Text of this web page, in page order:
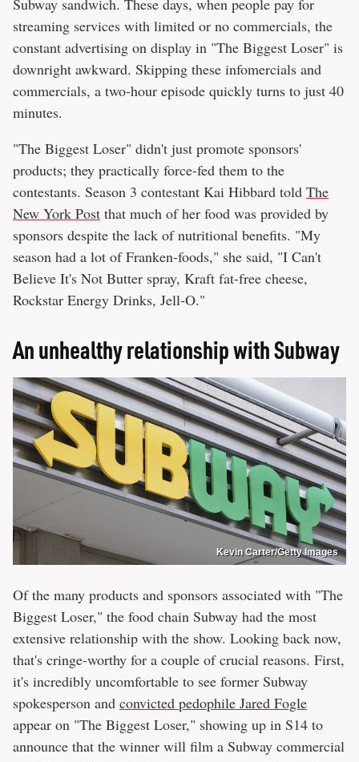
Subway sandwich. These days, when people pay for
streaming services with limited or no commercials, the
constant advertising on display in "The Biggest Loser" is
downright awkward. Skipping these infomercials and
commercials, a two-hour episode quickly turns to just 40
minutes.
"The Biggest Loser" didn't just promote sponsors'
products; they practically force-fed them to the
contestants. Season 3 contestant Kai Hibbard told The
New York Post that much of her food was provided by
sponsors despite the lack of nutritional benefits. "My
season had a lot of Franken-foods," she said, "I Can't
Believe It's Not Butter spray, Kraft fat-free cheese,
Rockstar Energy Drinks, Jell-O."
An unhealthy relationship with Subway
Kevin Carter/Getty Images
Of the many products and sponsors associated with "The
Biggest Loser," the food chain Subway had the most
extensive relationship with the show. Looking back now,
that's cringe-worthy for a couple of crucial reasons. First,
it's incredibly uncomfortable to see former Subway
spokesperson and convicted pedophile Jared Fogle
appear on "The Biggest Loser," showing up in S14 to
announce that the winner will film a Subway commercial